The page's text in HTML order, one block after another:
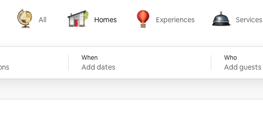
All
All
Homes
Homes
Experiences
Experiences
Services
Services
When
Add dates
Who
Add guests